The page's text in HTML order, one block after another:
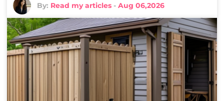
By: Read my articles -Aug 06,2026